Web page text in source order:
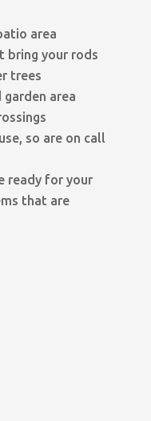
area
bring your rods
trees
area
so are on call
ready for your
that are